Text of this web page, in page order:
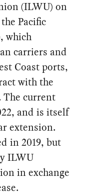
(ILWU) on
Pacific
which
carriers and
Coast ports,
with the
current
and is itself
extension.
in 2019, but
ILWU
in exchange